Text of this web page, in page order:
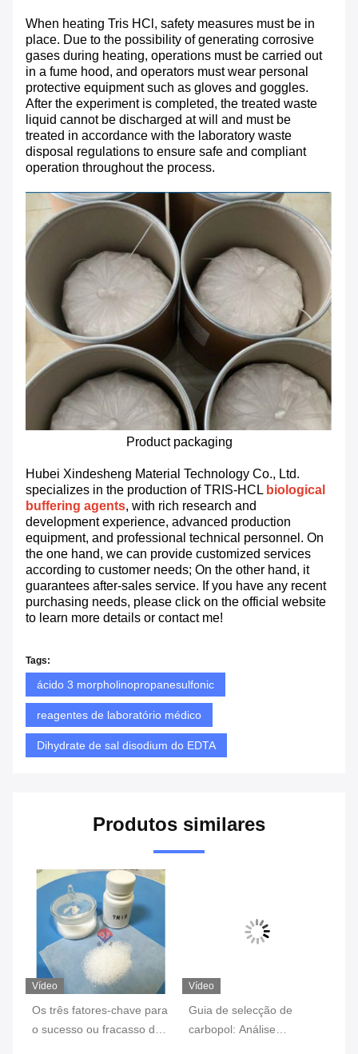
When heating Tris HCl, safety measures must be in
place. Due to the possibility of generating corrosive
gases during heating, operations must be carried out
in a fume hood, and operators must wear personal
protective equipment such as gloves and goggles.
After the experiment is completed, the treated waste
liquid cannot be discharged at will and must be
treated in accordance with the laboratory waste
disposal regulations to ensure safe and compliant
operation throughout the process.
Product packaging
Hubei Xindesheng Material Technology Co., Ltd.
specializes in the production of TRIS-HCL biological
buffering agents, with rich research and
development experience, advanced production
equipment, and professional technical personnel. On
the one hand, we can provide customized services
according to customer needs; On the other hand, it
guarantees after-sales service. If you have any recent
purchasing needs, please click on the official website
to learn more details or contact me!
Tags:
ácido 3 morpholinopropanesulfonic
reagentes de laboratório médico
Dihydrate de sal disodium do EDTA
Produtos similares
Vídeo
Os três fatores-chave para
o sucesso ou fracasso de
Vídeo
Guia de selecção de
carbopol: Análise